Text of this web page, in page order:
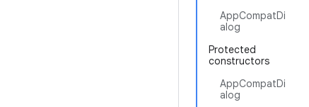
AppCompatDi
alog
Protected
constructors
AppCompatDi
alog